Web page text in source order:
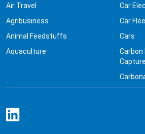
Air Travel
Agribusiness
Animal Feedstuffs
Aquaculture
Car
Car
Cars
Carbon
Capture